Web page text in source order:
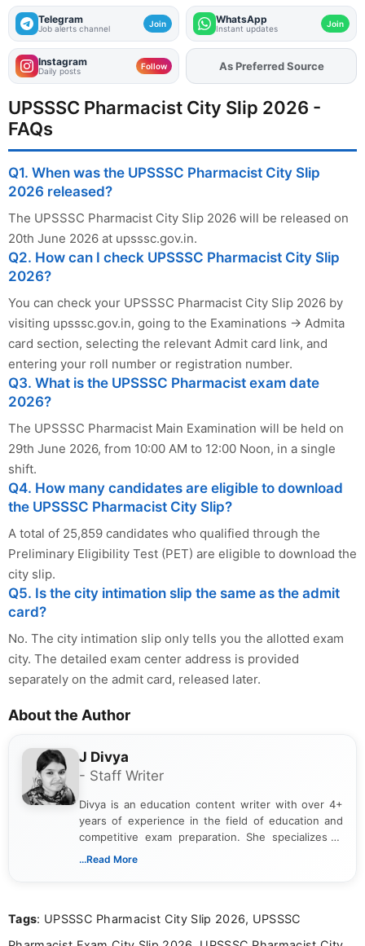
Telegram
Job alerts channel Join WhatsApp
Instant updates Join
Instagram
Daily posts Follow AddFJAon
As Preferred Source
UPSSSC Pharmacist City Slip 2026 -
FAQs
Q1. When was the UPSSSC Pharmacist City Slip
2026 released?
The UPSSSC Pharmacist City Slip 2026 will be released on
20th June 2026 at upsssc.gov.in.
Q2. How can I check UPSSSC Pharmacist City Slip
2026?
You can check your UPSSSC Pharmacist City Slip 2026 by
visiting upsssc.gov.in, going to the Examinations → Admita
card section, selecting the relevant Admit card link, and
entering your roll number or registration number.
Q3. What is the UPSSSC Pharmacist exam date
2026?
The UPSSSC Pharmacist Main Examination will be held on
29th June 2026, from 10:00 AM to 12:00 Noon, in a single
shift.
Q4. How many candidates are eligible to download
the UPSSSC Pharmacist City Slip?
A total of 25,859 candidates who qualified through the
Preliminary Eligibility Test (PET) are eligible to download the
city slip.
Q5. Is the city intimation slip the same as the admit
card?
No. The city intimation slip only tells you the allotted exam
city. The detailed exam center address is provided
separately on the admit card, released later.
About the Author
J Divya
- Staff Writer
Divya is an education content writer with over 4+
years of experience in the field of education and
competitive exam preparation. She specializes in
creating clear, informative, and student-focused
researching exam notifications, analysing official
...Read More
Tags: UPSSSC Pharmacist City Slip 2026, UPSSSC